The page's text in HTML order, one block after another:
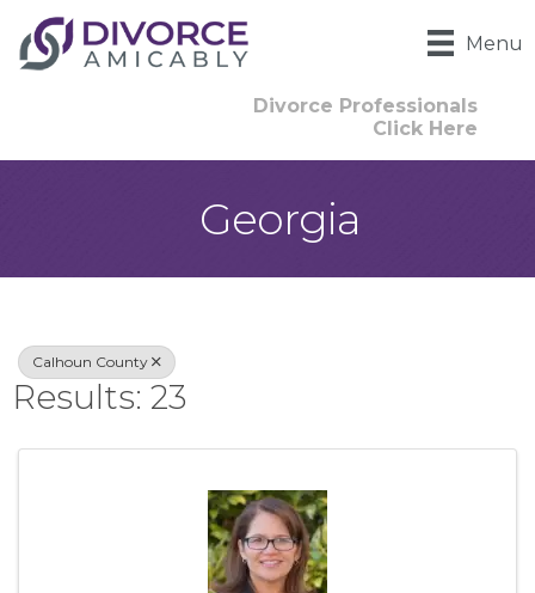
Menu
Divorce Professionals
Click Here
Georgia
{Directory
Calhoun County
Results: 23